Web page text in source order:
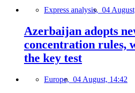
Express analysis, 04
Azerbaijan adopts
concentration rules,
the key test
Europe, 04 August, 14:42